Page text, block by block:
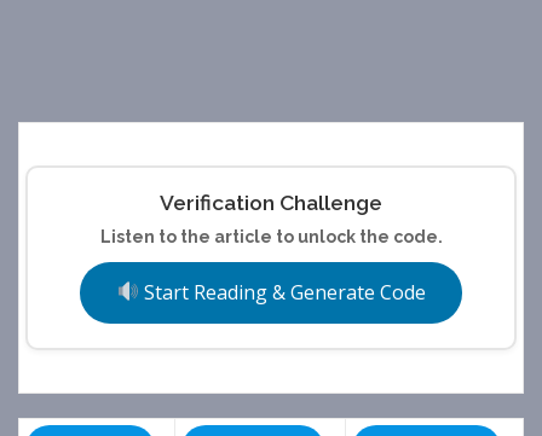
Verification Challenge
Listen to the article to unlock the code.
Start Reading & Generate Code